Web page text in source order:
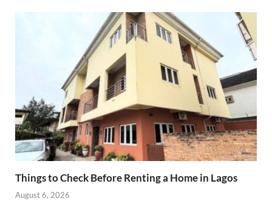
Things to Check Before Renting a Home in Lagos
August 6, 2026